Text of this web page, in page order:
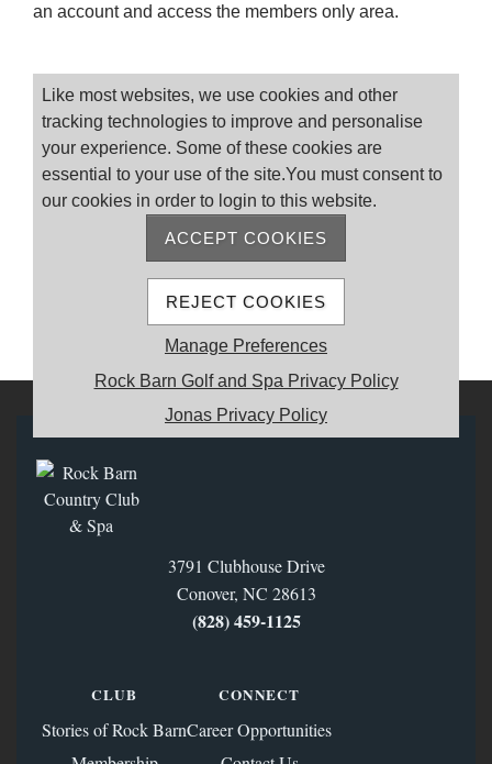
an account and access the members only area.
Please log on
MEMBER REGISTRATION
Like most websites, we use cookies and other
tracking technologies to improve and personalise
your experience. Some of these cookies are
essential to your use of the site.You must consent to
our cookies in order to login to this website.
ACCEPT COOKIES
REJECT COOKIES
Manage Preferences
Rock Barn Golf and Spa Privacy Policy
Jonas Privacy Policy
3791 Clubhouse Drive
Conover, NC 28613
(828) 459‑1125
CLUB
Stories of Rock Barn
CONNECT
Career Opportunities